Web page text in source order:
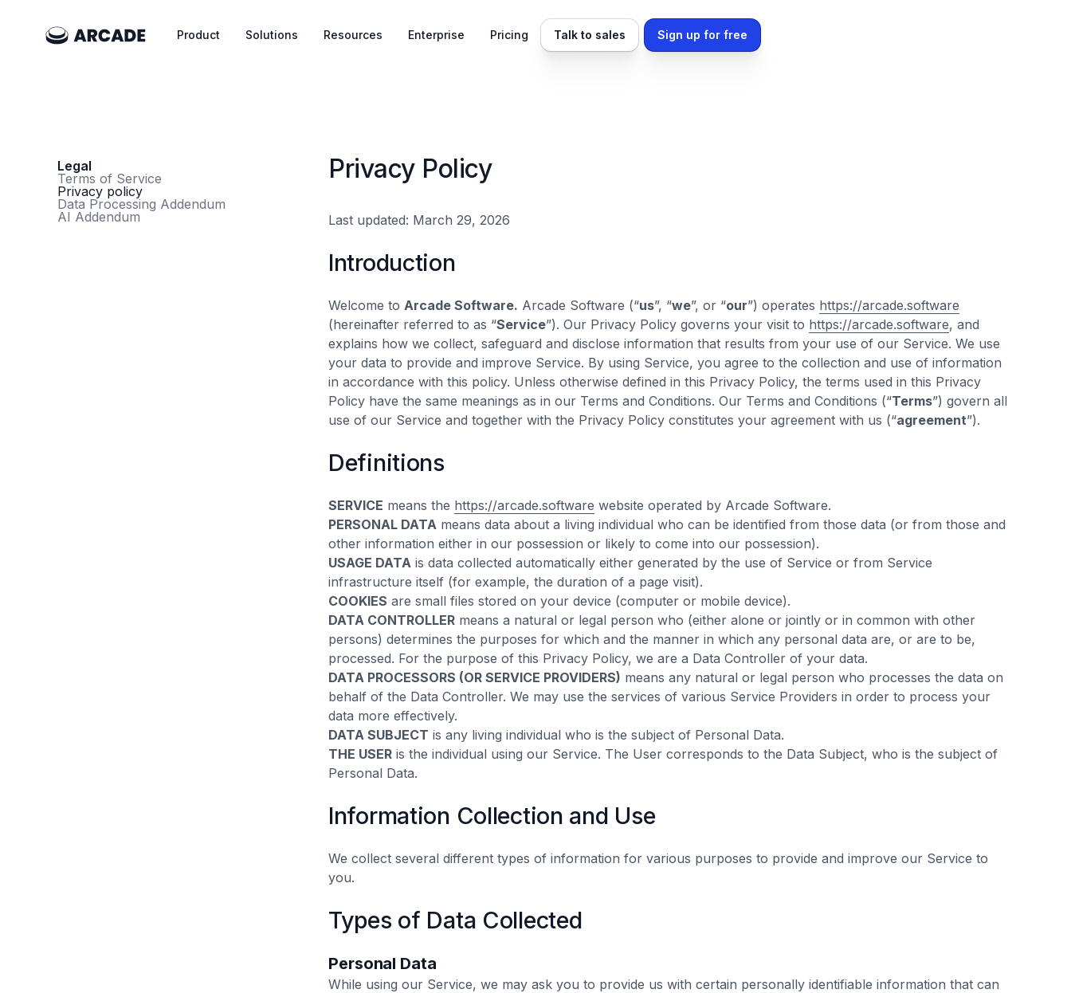
Product Solutions Resources Enterprise Pricing Talk to sales Sign up for free
Legal
Terms of Service
Privacy policy
Data Processing Addendum
AI Addendum
Privacy Policy
Last updated: March 29, 2026
Introduction
Welcome to Arcade Software. Arcade Software (“us”, “we”, or “our”) operates https://arcade.software
(hereinafter referred to as “Service”). Our Privacy Policy governs your visit to https://arcade.software, and
explains how we collect, safeguard and disclose information that results from your use of our Service. We use
your data to provide and improve Service. By using Service, you agree to the collection and use of information
in accordance with this policy. Unless otherwise defined in this Privacy Policy, the terms used in this Privacy
Policy have the same meanings as in our Terms and Conditions. Our Terms and Conditions (“Terms”) govern all
use of our Service and together with the Privacy Policy constitutes your agreement with us (“agreement”).
Definitions
SERVICE means the https://arcade.software website operated by Arcade Software.
PERSONAL DATA means data about a living individual who can be identified from those data (or from those and
other information either in our possession or likely to come into our possession).
USAGE DATA is data collected automatically either generated by the use of Service or from Service
infrastructure itself (for example, the duration of a page visit).
COOKIES are small files stored on your device (computer or mobile device).
DATA CONTROLLER means a natural or legal person who (either alone or jointly or in common with other
persons) determines the purposes for which and the manner in which any personal data are, or are to be,
processed. For the purpose of this Privacy Policy, we are a Data Controller of your data.
DATA PROCESSORS (OR SERVICE PROVIDERS) means any natural or legal person who processes the data on
behalf of the Data Controller. We may use the services of various Service Providers in order to process your
data more effectively.
DATA SUBJECT is any living individual who is the subject of Personal Data.
THE USER is the individual using our Service. The User corresponds to the Data Subject, who is the subject of
Personal Data.
Information Collection and Use
We collect several different types of information for various purposes to provide and improve our Service to
you.
Types of Data Collected
Personal Data‍
While using our Service, we may ask you to provide us with certain personally identifiable information that can